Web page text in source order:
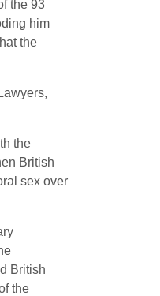
the 93
him
the
the
British
sex over
British
the